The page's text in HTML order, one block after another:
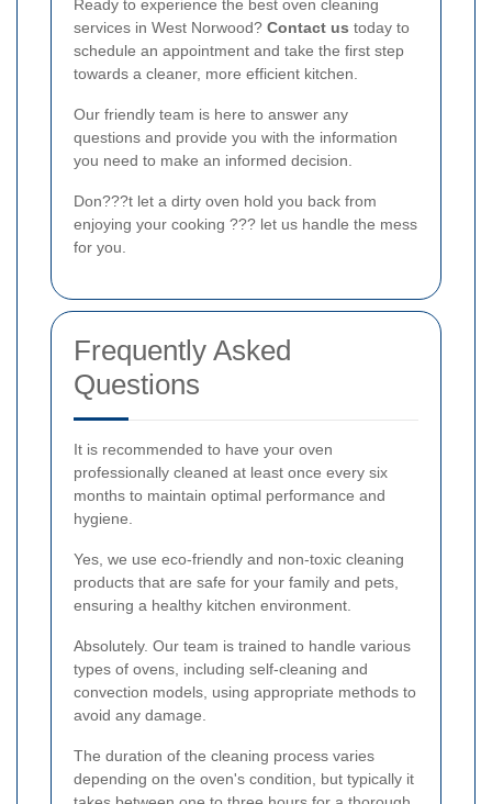
Ready to experience the best oven cleaning
services in West Norwood? Contact us today to
schedule an appointment and take the first step
towards a cleaner, more efficient kitchen.
Our friendly team is here to answer any
questions and provide you with the information
you need to make an informed decision.
Don???t let a dirty oven hold you back from
enjoying your cooking ??? let us handle the mess
for you.
Frequently Asked
Questions
It is recommended to have your oven
professionally cleaned at least once every six
months to maintain optimal performance and
hygiene.
Yes, we use eco-friendly and non-toxic cleaning
products that are safe for your family and pets,
ensuring a healthy kitchen environment.
Absolutely. Our team is trained to handle various
types of ovens, including self-cleaning and
convection models, using appropriate methods to
avoid any damage.
The duration of the cleaning process varies
depending on the oven's condition, but typically it